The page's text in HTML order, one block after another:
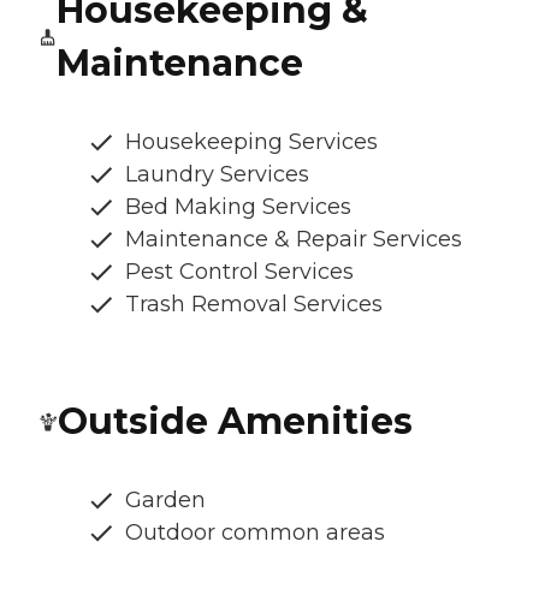
Housekeeping &
Maintenance
Housekeeping Services
Laundry Services
Bed Making Services
Maintenance & Repair Services
Pest Control Services
Trash Removal Services
Outside Amenities
Garden
Outdoor common areas